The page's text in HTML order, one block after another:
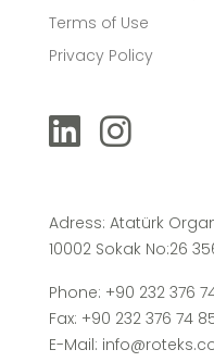
Terms of Use
Privacy Policy
Adress: Atatürk
10002 Sokak No:26
Phone: +90 232 376
Fax: +90 232 376 74
E-Mail: